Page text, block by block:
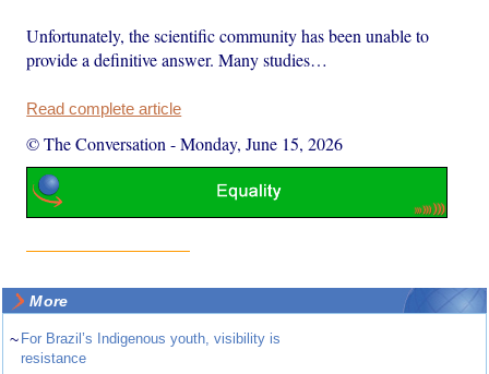
Unfortunately, the scientific community has been unable to
provide a definitive answer. Many studies…
Read complete article
© The Conversation -Monday, June 15, 2026
More
~ For Brazil’s Indigenous youth, visibility is
resistance